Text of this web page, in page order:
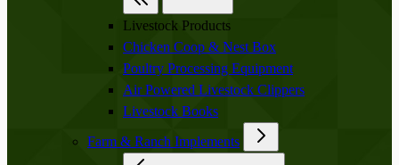
Livestock Products
Chicken Coop & Nest Box
Poultry Processing Equipment
Air Powered Livestock Clippers
Livestock Books
Farm & Ranch Implements